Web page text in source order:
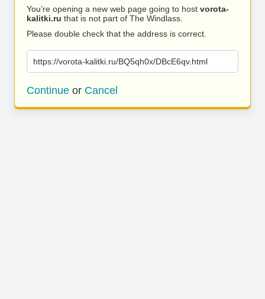
You’re opening a new web page going to host vorota-
kalitki.ru that is not part of The Windlass.
Please double check that the address is correct.
https://vorota-kalitki.ru/BQ5qh0x/DBcE6qv.html
Continue or Cancel